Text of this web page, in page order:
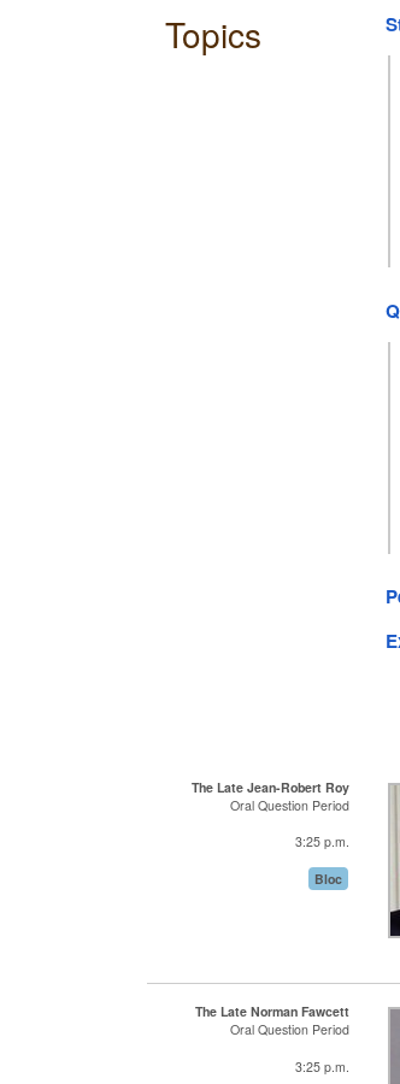
Topics
The Late Jean-Robert Roy
Oral Question Period
3:25 p.m.
Bloc
The Late Norman Fawcett
Oral Question Period
3:25 p.m.